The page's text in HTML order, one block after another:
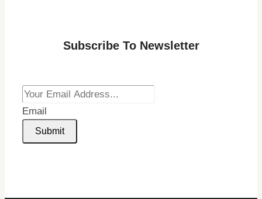
Subscribe To Newsletter
Email
Submit